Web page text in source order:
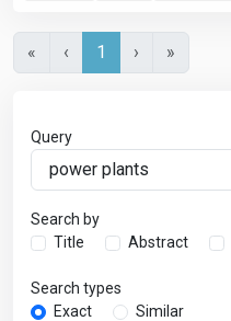
« ‹ 1 › »
Query
Search by
Title
Abstract
Search types
Exact
Similar